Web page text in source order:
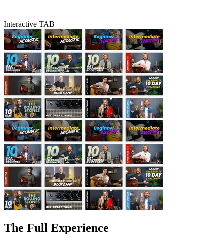
Interactive TAB
The Full Experience